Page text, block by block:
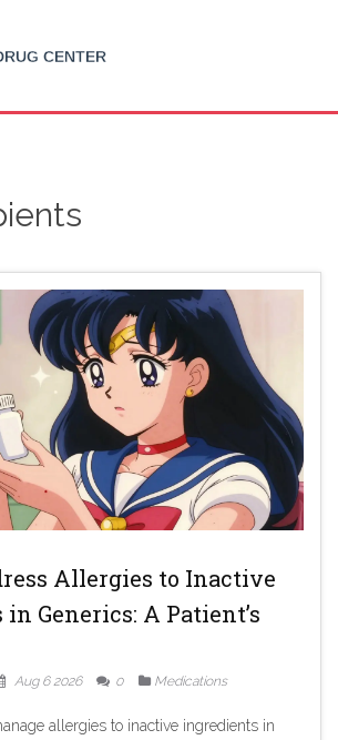
Allergies to Inactive
Generics: A Patient’s
Aug 6 2026 0 Medications
allergies to inactive ingredients in